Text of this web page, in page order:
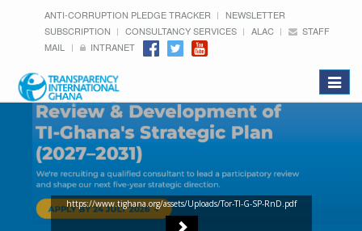
ANTI-CORRUPTION PLEDGE TRACKER
NEWSLETTER
SUBSCRIPTION
CONSULTANCY SERVICES ALAC
STAFF
MAIL
INTRANET
Toggle
https://www.tighana.org/assets/Uploads/Tor-TI-G-SP-RnD.pdf